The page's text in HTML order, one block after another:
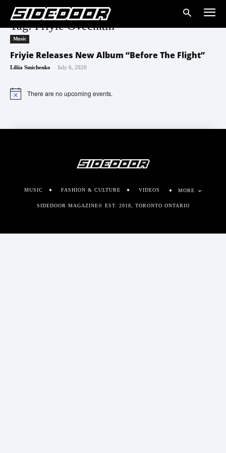
Tag: Friyie Ovechkin
Music
Friyie Releases New Album “Before The Flight”
Liliia Smichenko - July 6, 2020
Notice There are no upcoming events.
MUSIC FASHION & CULTURE VIDEOS MORE
SIDEDOOR MAGAZINE© EST. 2018, TORONTO ONTARIO